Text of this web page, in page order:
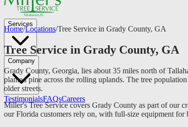
Services
Company
TestimonialsFAQsCareers
Home/Locations/Tree Service in Grady County, GA
Tree Service in Grady County, GA
Grady County, Georgia, lies about 35 miles north of
planted pine across the rolling uplands. The tree
older streets.
Miller's Tree Service covers Grady County as part of our
our Florida customers rely on, with full-size equipment